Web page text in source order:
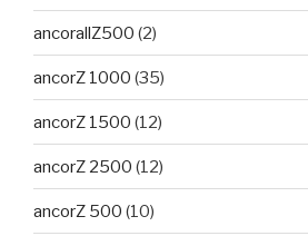
ancorallZ500 (2)
ancorZ 1000 (35)
ancorZ 1500 (12)
ancorZ 2500 (12)
ancorZ 500 (10)